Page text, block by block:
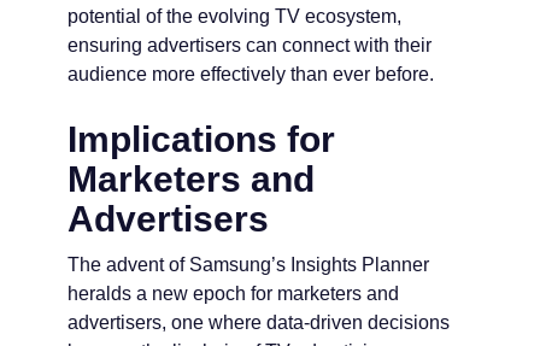
potential of the evolving TV ecosystem,
ensuring advertisers can connect with their
audience more effectively than ever before.
Implications for
Marketers and
Advertisers
The advent of Samsung’s Insights Planner
heralds a new epoch for marketers and
advertisers, one where data-driven decisions